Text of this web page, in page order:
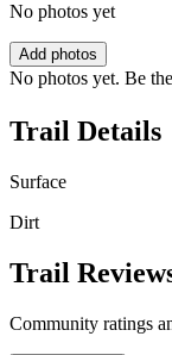
No photos yet
Add photos
No photos yet. Be
Trail Details
Surface
Dirt
Trail
Community ratings